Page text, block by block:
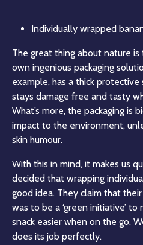
Individually wrapped
The great thing about nature
own ingenious packaging
example, has a thick
stays damage free and tasty
What’s more, the packaging is
impact to the environment,
skin humour.
With this in mind, it makes us
decided that wrapping
good idea. They claim that
was to be a ‘green initiative’ to
snack easier when on the go.
does its job perfectly.